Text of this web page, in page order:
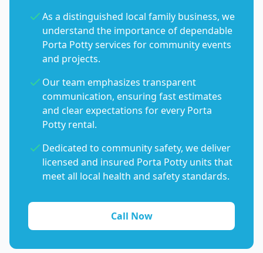
As a distinguished local family business, we
understand the importance of dependable
Porta Potty services for community events
and projects.
Our team emphasizes transparent
communication, ensuring fast estimates
and clear expectations for every Porta
Potty rental.
Dedicated to community safety, we deliver
licensed and insured Porta Potty units that
meet all local health and safety standards.
Call Now